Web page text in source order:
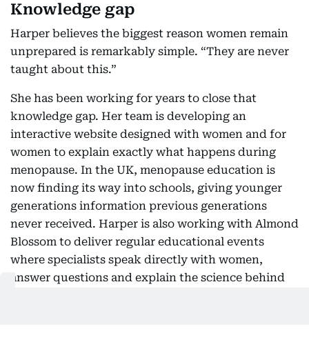
Knowledge gap
Harper believes the biggest reason women remain
unprepared is remarkably simple. “They are never
taught about this.”
She has been working for years to close that
knowledge gap. Her team is developing an
interactive website designed with women and for
women to explain exactly what happens during
menopause. In the UK, menopause education is
now finding its way into schools, giving younger
generations information previous generations
never received. Harper is also working with Almond
Blossom to deliver regular educational events
where specialists speak directly with women,
answer questions and explain the science behind